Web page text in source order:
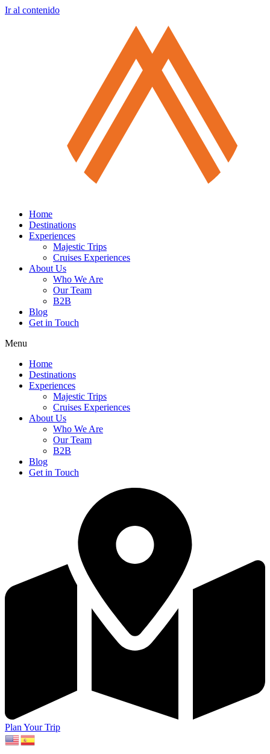
Ir al contenido
Home
Destinations
Experiences
Majestic Trips
Cruises Experiences
About Us
Who We Are
Our Team
B2B
Blog
Get in Touch
Menu
Home
Destinations
Experiences
Majestic Trips
Cruises Experiences
About Us
Who We Are
Our Team
B2B
Blog
Get in Touch
Plan Your Trip